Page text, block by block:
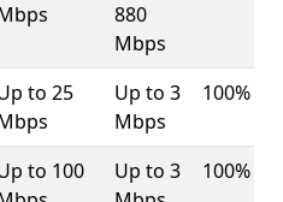
880
Mbps
to 25
Up to 3
Mbps
100%
to 100
Up to 3
100%